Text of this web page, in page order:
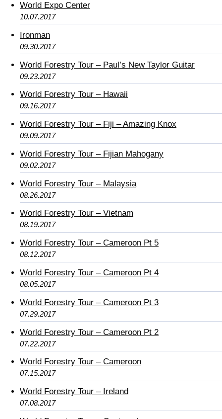
World Expo Center
10.07.2017
Ironman
09.30.2017
World Forestry Tour – Paul’s New Taylor Guitar
09.23.2017
World Forestry Tour – Hawaii
09.16.2017
World Forestry Tour – Fiji – Amazing Knox
09.09.2017
World Forestry Tour – Fijian Mahogany
09.02.2017
World Forestry Tour – Malaysia
08.26.2017
World Forestry Tour – Vietnam
08.19.2017
World Forestry Tour – Cameroon Pt 5
08.12.2017
World Forestry Tour – Cameroon Pt 4
08.05.2017
World Forestry Tour – Cameroon Pt 3
07.29.2017
World Forestry Tour – Cameroon Pt 2
07.22.2017
World Forestry Tour – Cameroon
07.15.2017
World Forestry Tour – Ireland
07.08.2017